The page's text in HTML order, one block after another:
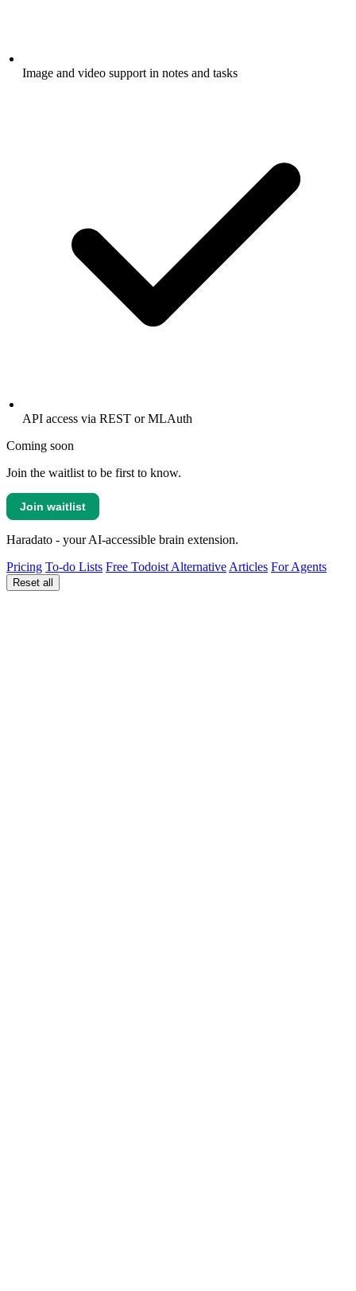
Image and video support in notes and tasks
API access via REST or MLAuth
Coming soon
Join the waitlist to be first to know.
Join waitlist
Haradato - your AI-accessible brain extension.
Pricing To-do Lists Free Todoist Alternative Articles For Agents
Reset all